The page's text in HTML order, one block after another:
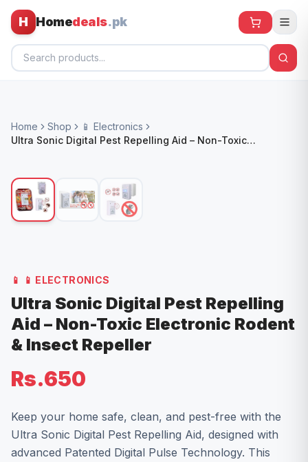
H Homedeals.pk
All Products
🌀 Fans
🧸 Kids
Home Shop
📱 Electronics
Ultra Sonic Digital Pest Repelling Aid – Non-Toxic
📱 📱 ELECTRONICS
Ultra Sonic Digital Pest Repelling
Aid – Non-Toxic Electronic Rodent
& Insect Repeller
Rs.650
Keep your home safe, clean, and pest-free with the
Ultra Sonic Digital Pest Repelling Aid, designed with
advanced Patented Digital Pulse Technology. This